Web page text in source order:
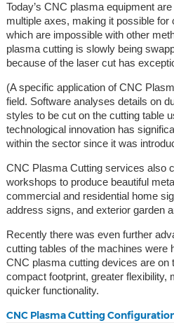
Today’s CNC plasma equipment
multiple axes, making it possible for
which are impossible with other
plasma cutting is slowly being
because of the laser cut has
(A specific application of CNC
field. Software analyses details on
styles to be cut on the cutting table
technological innovation has
within the sector since it was
CNC Plasma Cutting services also
workshops to produce beautiful
commercial and residential home
address signs, and exterior garden
Recently there was even further
cutting tables of the machines were
CNC plasma cutting devices are on
compact footprint, greater flexibility,
quicker functionality.
CNC Plasma Cutting